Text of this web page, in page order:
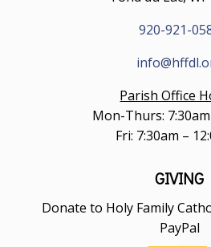
920-921-
Parish Office
Mon-Thurs:
Fri: 7:30am –
GIVING
Donate to Holy Family
PayPal